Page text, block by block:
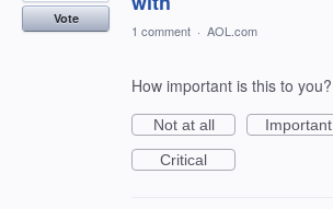
Vote
1 comment · AOL.com
How important is this to you?
Not at all
Important
Critical